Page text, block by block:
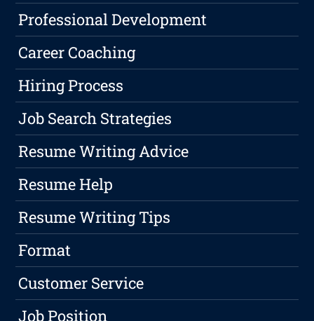
Professional Development
Career Coaching
Hiring Process
Job Search Strategies
Resume Writing Advice
Resume Help
Resume Writing Tips
Format
Customer Service
Job Position